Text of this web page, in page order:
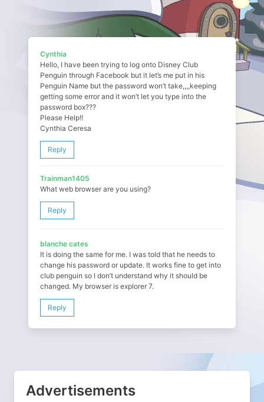
Cynthia
Hello, I have been trying to log onto Disney Club
Penguin through Facebook but it let’s me put in his
Penguin Name but the password won’t take,,,,keeping
getting some error and it won’t let you type into the
password box???
Please Help!!
Cynthia Ceresa
Reply
Trainman1405
What web browser are you using?
Reply
blanche cates
It is doing the same for me. I was told that he needs to
change his password or update. It works fine to get into
club penguin so I don’t understand why it should be
changed. My browser is explorer 7.
Reply
Advertisements